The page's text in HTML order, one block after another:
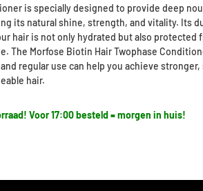
is specially designed to provide deep
its natural shine, strength, and vitality. Its
hair is not only hydrated but also protected
The Morfose Biotin Hair Twophase
regular use can help you achieve
hair.
Voor 17:00 besteld = morgen in huis!